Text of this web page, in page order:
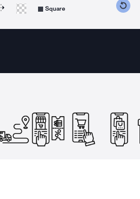
15 degrees counterclockwise
15 degrees clockwise
Reverse
Square